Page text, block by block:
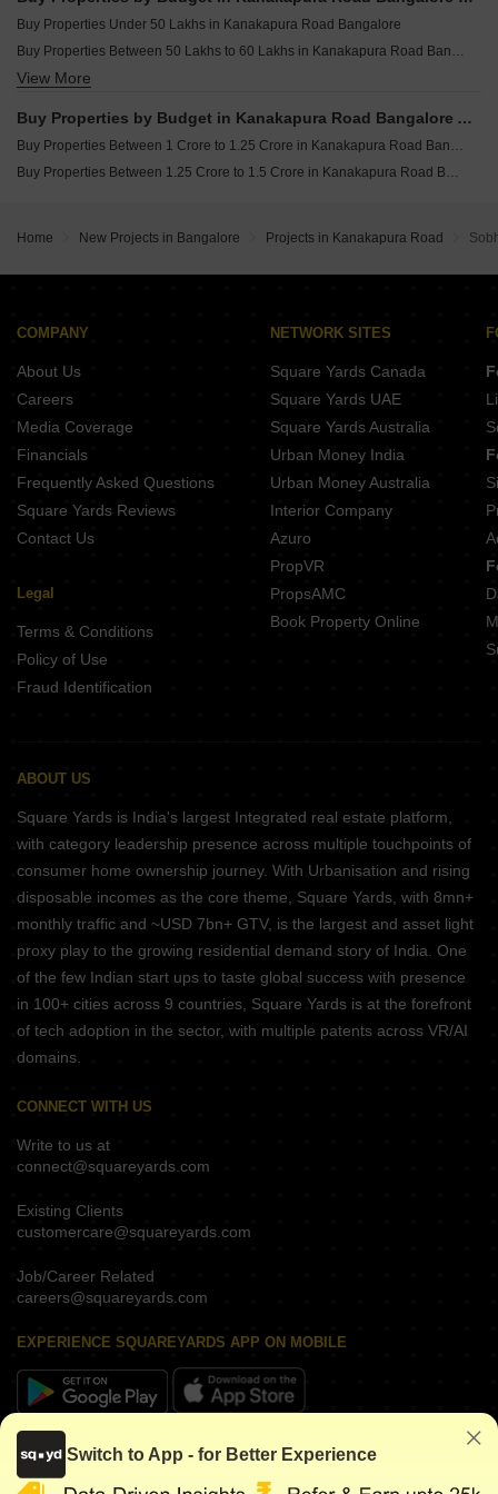
Buy Properties Under 50 Lakhs in Kanakapura Road Bangalore
Buy Properties Between 50 Lakhs to 60 Lakhs in Kanakapura Road Bangalore
View More
Buy Properties by Budget in Kanakapura Road Bangalore Above 1 Crore
Buy Properties Between 1 Crore to 1.25 Crore in Kanakapura Road Bangalore
Buy Properties Between 1.25 Crore to 1.5 Crore in Kanakapura Road Bangalore
Home New Projects in Bangalore Projects in Kanakapura Road
COMPANY
About Us
Careers
Media Coverage
Financials
Frequently Asked Questions
Square Yards Reviews
Contact Us
Legal
Terms & Conditions
Policy of Use
Fraud Identification
NETWORK SITES
Square Yards Canada
Square Yards UAE
Square Yards Australia
Urban Money India
Urban Money Australia
Interior Company
Azuro
PropVR
PropsAMC
Book Property Online
ABOUT US
Square Yards is India's largest Integrated real estate platform,
with category leadership presence across multiple touchpoints of
consumer home ownership journey. With Urbanisation and rising
disposable incomes as the core theme, Square Yards, with 8mn+
monthly traffic and ~USD 7bn+ GTV, is the largest and asset light
proxy play to the growing residential demand story of India. One
of the few Indian start ups to taste global success with presence
in 100+ cities across 9 countries, Square Yards is at the forefront
of tech adoption in the sector, with multiple patents across VR/AI
domains.
CONNECT WITH US
Write to us at
connect@squareyards.com
Existing Clients
customercare@squareyards.com
Job/Career Related
careers@squareyards.com
EXPERIENCE SQUAREYARDS APP ON MOBILE
KEEP IN TOUCH
Switch to App - for Better Experience